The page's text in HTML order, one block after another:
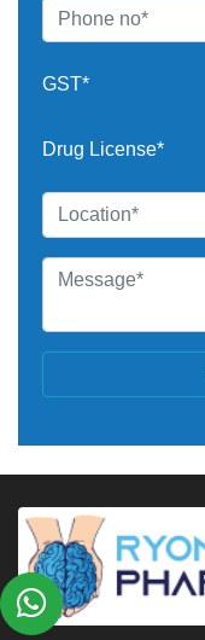
GST*
Drug License*